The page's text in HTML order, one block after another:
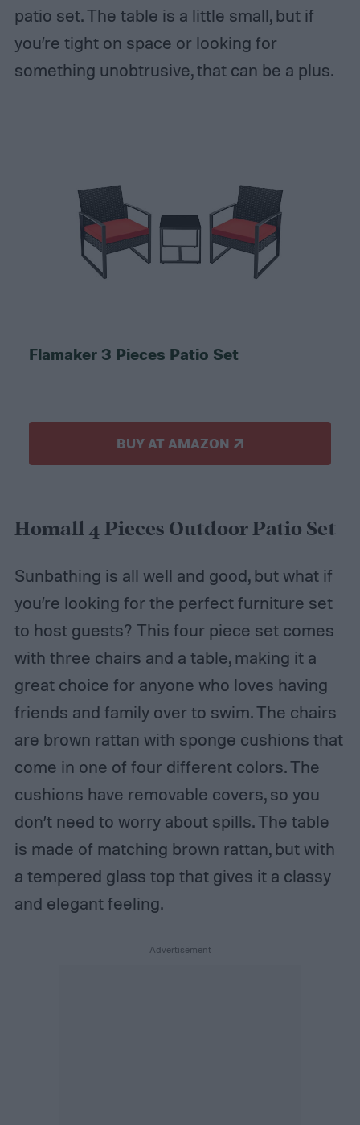
patio set. The table is a little small, but if
you’re tight on space or looking for
something unobtrusive, that can be a plus.
Flamaker 3 Pieces Patio Set
BUY AT AMAZON
Homall 4 Pieces Outdoor Patio Set
Sunbathing is all well and good, but what if
you’re looking for the perfect furniture set
to host guests? This four piece set comes
with three chairs and a table, making it a
great choice for anyone who loves having
friends and family over to swim. The chairs
are brown rattan with sponge cushions that
come in one of four different colors. The
cushions have removable covers, so you
don’t need to worry about spills. The table
is made of matching brown rattan, but with
a tempered glass top that gives it a classy
and elegant feeling.